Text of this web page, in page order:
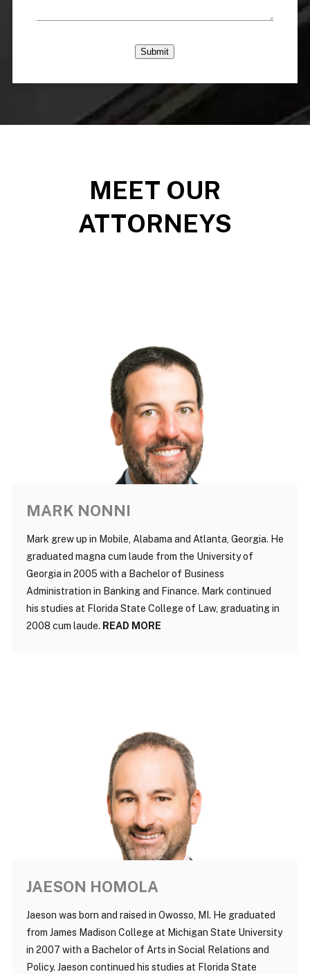
Submit
MEET OUR
ATTORNEYS
MARK NONNI
Mark grew up in Mobile, Alabama and Atlanta, Georgia. He
graduated magna cum laude from the University of
Georgia in 2005 with a Bachelor of Business
Administration in Banking and Finance. Mark continued
his studies at Florida State College of Law, graduating in
2008 cum laude. READ MORE
JAESON HOMOLA
Jaeson was born and raised in Owosso, MI. He graduated
from James Madison College at Michigan State University
in 2007 with a Bachelor of Arts in Social Relations and
Policy. Jaeson continued his studies at Florida State